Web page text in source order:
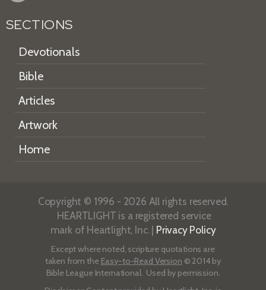
SECTIONS
Devotionals
Bible
Articles
Artwork
Home
Copyright © 1996 - 2026 All rights reserved.
HEARTLIGHT is a registered service
mark of Heartlight, Inc. | Privacy Policy
Except where noted, scripture quotations are
taken from the Easy-to-Read Version © 2014 by
Bible League International. Used by permission.